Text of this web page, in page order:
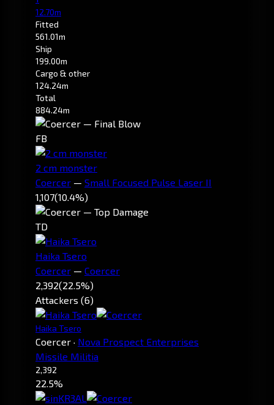
12.70m
Fitted
561.01m
Ship
199.00m
Cargo & other
124.24m
Total
884.24m
FB
2 cm monster
Coercer — Small Focused Pulse Laser II
1,107(10.4%)
TD
Haika Tsero
Coercer — Coercer
2,392(22.5%)
Attackers (6)
Haika Tsero
Coercer · Nova Prospect Enterprises
Missile Militia
2,392
22.5%